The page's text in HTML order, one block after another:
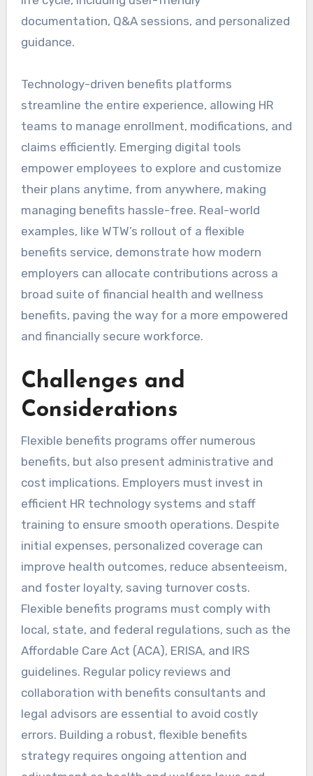
documentation, Q&A sessions, and personalized
guidance.
Technology-driven benefits platforms
streamline the entire experience, allowing HR
teams to manage enrollment, modifications, and
claims efficiently. Emerging digital tools
empower employees to explore and customize
their plans anytime, from anywhere, making
managing benefits hassle-free. Real-world
examples, like WTW’s rollout of a flexible
benefits service, demonstrate how modern
employers can allocate contributions across a
broad suite of financial health and wellness
benefits, paving the way for a more empowered
and financially secure workforce.
Challenges and
Considerations
Flexible benefits programs offer numerous
benefits, but also present administrative and
cost implications. Employers must invest in
efficient HR technology systems and staff
training to ensure smooth operations. Despite
initial expenses, personalized coverage can
improve health outcomes, reduce absenteeism,
and foster loyalty, saving turnover costs.
Flexible benefits programs must comply with
local, state, and federal regulations, such as the
Affordable Care Act (ACA), ERISA, and IRS
guidelines. Regular policy reviews and
collaboration with benefits consultants and
legal advisors are essential to avoid costly
errors. Building a robust, flexible benefits
strategy requires ongoing attention and